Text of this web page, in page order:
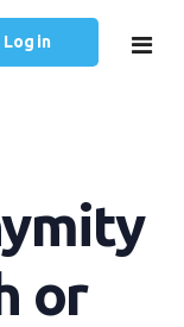
Log in
or